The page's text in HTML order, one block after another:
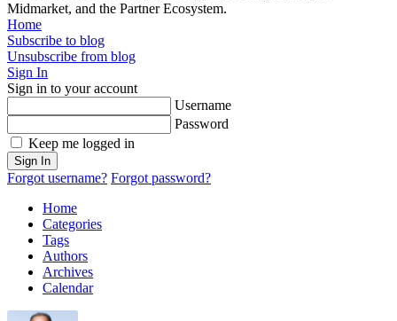
Midmarket, and the Partner Ecosystem.
Home
Subscribe to blog
Unsubscribe from blog
Sign In
Sign in to your account
Username
Password
Keep me logged in
Sign In
Forgot username? Forgot password?
Home
Categories
Tags
Authors
Archives
Calendar